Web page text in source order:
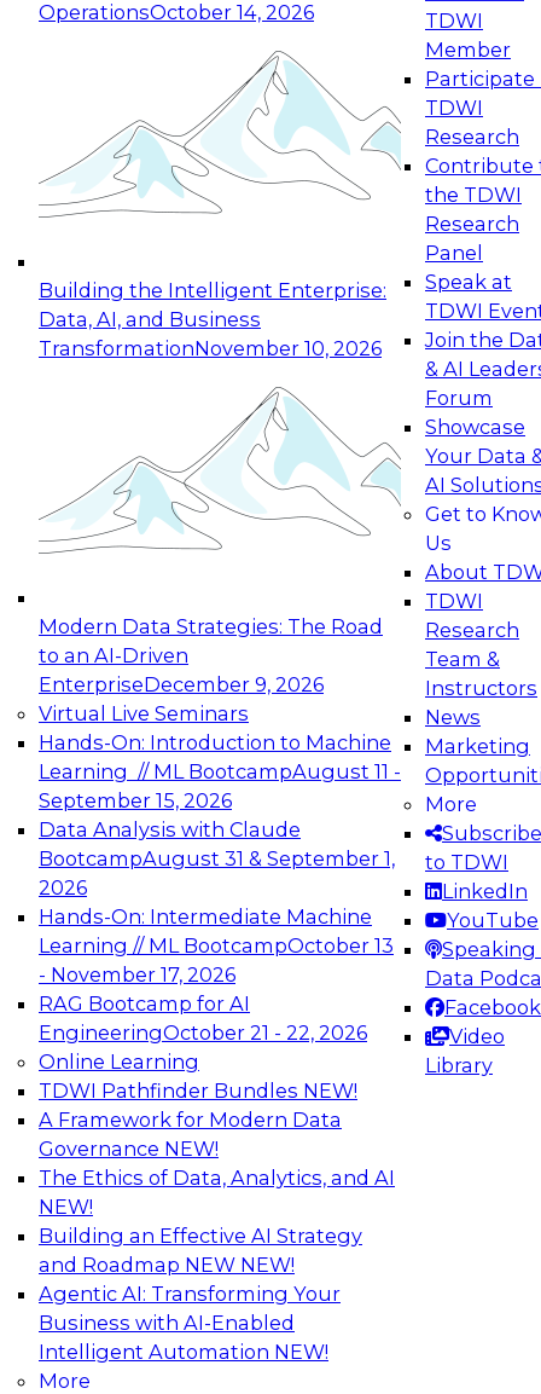
OperationsOctober 14, 2026
Building the Intelligent Enterprise:
Data, AI, and Business
TransformationNovember 10, 2026
Modern Data Strategies: The Road
to an AI-Driven
EnterpriseDecember 9, 2026
Virtual Live Seminars
Hands-On: Introduction to Machine
Learning // ML BootcampAugust 11 -
September 15, 2026
Data Analysis with Claude
BootcampAugust 31 & September 1,
2026
Hands-On: Intermediate Machine
Learning // ML BootcampOctober 13
- November 17, 2026
RAG Bootcamp for AI
EngineeringOctober 21 - 22, 2026
Online Learning
TDWI Pathfinder Bundles NEW!
A Framework for Modern Data
Governance NEW!
The Ethics of Data, Analytics, and AI
NEW!
Building an Effective AI Strategy
and Roadmap NEW NEW!
Agentic AI: Transforming Your
Business with AI-Enabled
Intelligent Automation NEW!
More
TDWI
Member
Participate
TDWI
Research
Contribute
the TDWI
Research
Panel
Speak at
TDWI
Join the
& AI
Forum
Showcase
Your Data
AI
Get to
Us
About
TDWI
Research
Team &
Instructors
News
Marketing
More
Subscribe
to TDWI
LinkedIn
YouTube
Speaking
Data
Facebook
Video
Library
Expert Panel: Reinventing Data Management
for Enterprise Innovation
This session focuses on how to modernize by
taking advantage of the latest technologies,
cloud data platforms and services, and best
October 19, 2026
Expert Panel: Building Generative and Agentic
Applications: From Data Foundations to Real-
Join this Expert Panel to learn how your
organization can advance from
experimentation to production-level generative
November 9, 2026
Expert Panel: Engineering the Future:
Architecting Scalable Data Platforms for AI and
Analytics
Join this Expert Panel to learn how to take
advantage of innovations in modern data
architecture.
December 7, 2026
TDWI On-Demand Webinars on
Data Management, Analytics, &
AI
Automating Data Integrity: Ensuring
Trust in an Era of Complexity
Join TDWI’s VP of Research, Fern Halper, along
with experts from Precisely as they discuss how
automation, including process automation, can
help improve data integrity.